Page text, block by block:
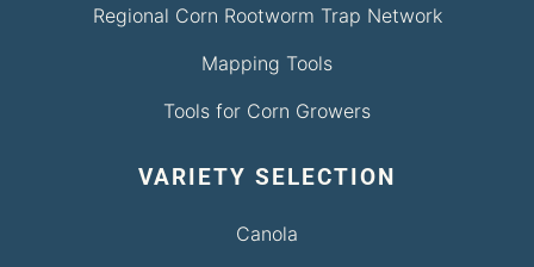
Regional Corn Rootworm Trap Network
Mapping Tools
Tools for Corn Growers
VARIETY SELECTION
Canola